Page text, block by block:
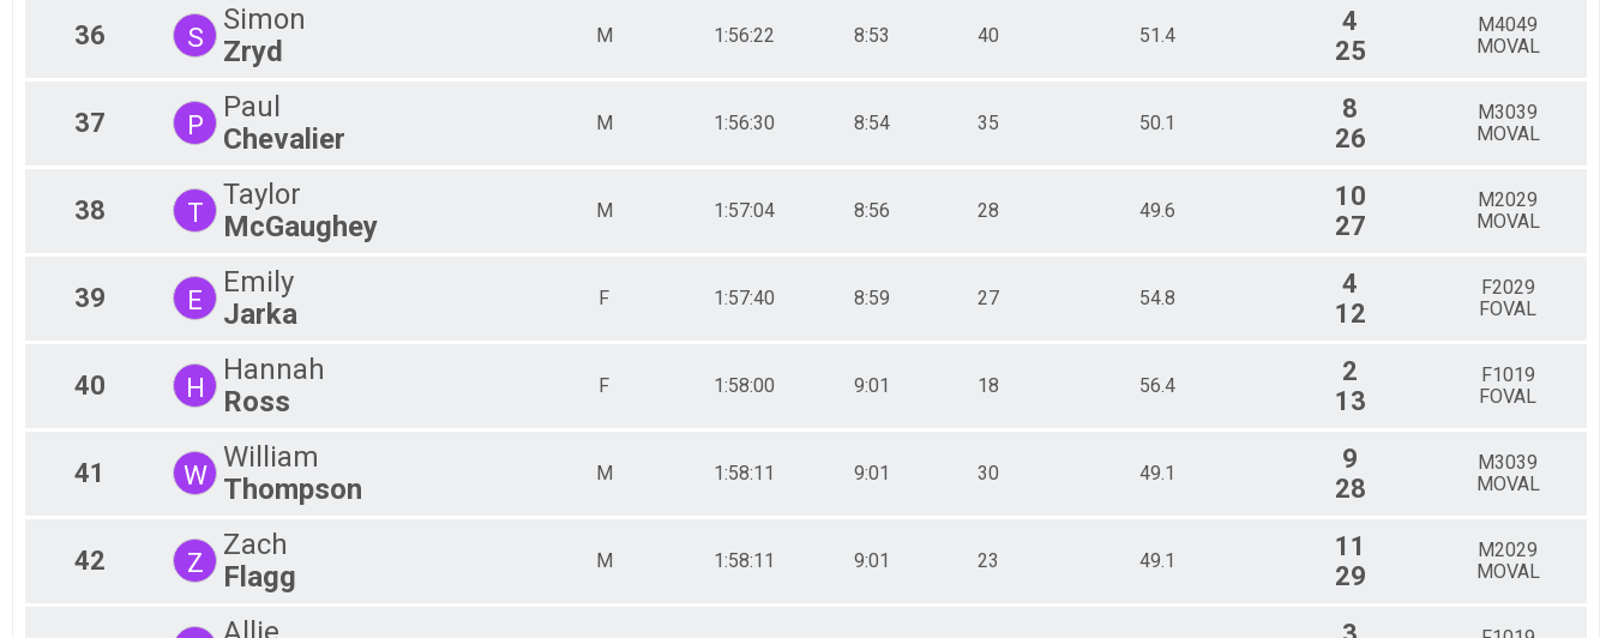
36 S
Simon
Zryd
M 1:56:22 8:53 40 51.4
4
25
M4049
MOVAL
37 P
Paul
Chevalier
M 1:56:30 8:54 35 50.1
8
26
M3039
MOVAL
38 T
Taylor
McGaughey
M 1:57:04 8:56 28 49.6
10
27
M2029
MOVAL
39 E
Emily
Jarka
F 1:57:40 8:59 27 54.8
4
12
F2029
FOVAL
40 H
Hannah
Ross
F 1:58:00 9:01 18 56.4
2
13
F1019
FOVAL
41 W
William
Thompson
M 1:58:11 9:01 30 49.1
9
28
M3039
MOVAL
42 Z
Zach
Flagg
M 1:58:11 9:01 23 49.1
11
29
M2029
MOVAL